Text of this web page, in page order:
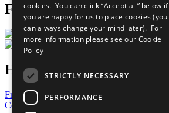
Follow Us
Have a Question?
Frequently Asked Questions
Contact Us
cookies. You can click “Accept all” below if
you are happy for us to place cookies (you
can always change your mind later). For
more information please see our Cookie
Policy
STRICTLY NECESSARY
PERFORMANCE